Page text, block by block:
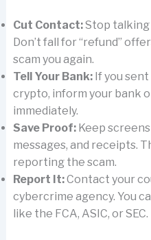
Cut Contact:Stop talking
Don’t fall for “refund”
scam you again.
Tell Your Bank:If you sent
crypto, inform your bank
immediately.
Save Proof:Keep
messages, and receipts.
reporting the scam.
Report It:Contact your
cybercrime agency. You
like the FCA, ASIC, or SEC.